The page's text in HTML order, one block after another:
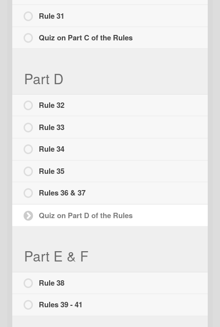
Rule 31
Quiz on Part C of the Rules
Part D
Rule 32
Rule 33
Rule 34
Rule 35
Rules 36 & 37
Quiz on Part D of the Rules
Part E & F
Rule 38
Rules 39 - 41